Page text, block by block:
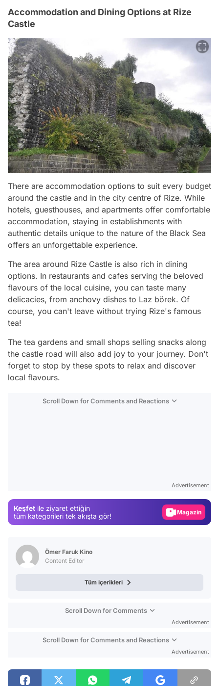
Accommodation and Dining Options at Rize
Castle
There are accommodation options to suit every budget
around the castle and in the city centre of Rize. While
hotels, guesthouses, and apartments offer comfortable
accommodation, staying in establishments with
authentic details unique to the nature of the Black Sea
offers an unforgettable experience.
The area around Rize Castle is also rich in dining
options. In restaurants and cafes serving the beloved
flavours of the local cuisine, you can taste many
delicacies, from anchovy dishes to Laz börek. Of
course, you can't leave without trying Rize's famous
tea!
The tea gardens and small shops selling snacks along
the castle road will also add joy to your journey. Don't
forget to stop by these spots to relax and discover
local flavours.
Scroll Down for Comments and Reactions
Advertisement
Keşfet ile ziyaret ettiğin
tüm kategorileri tek akışta gör!
Magazin
Ömer Faruk Kino
Content Editor
Tüm içerikleri
Scroll Down for Comments
Advertisement
Scroll Down for Comments and Reactions
Advertisement